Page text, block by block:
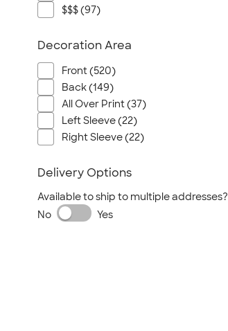
$$$ (97)
Decoration Area
Front (520)
Back (149)
All Over Print (37)
Left Sleeve (22)
Right Sleeve (22)
Delivery Options
Available to ship to multiple addresses?
No
Yes